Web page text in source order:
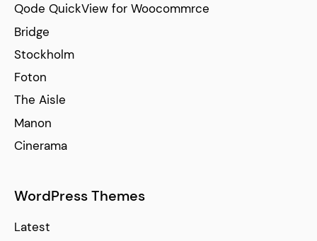
Qode QuickView for Woocommrce
Bridge
Stockholm
Foton
The Aisle
Manon
Cinerama
WordPress Themes
Latest